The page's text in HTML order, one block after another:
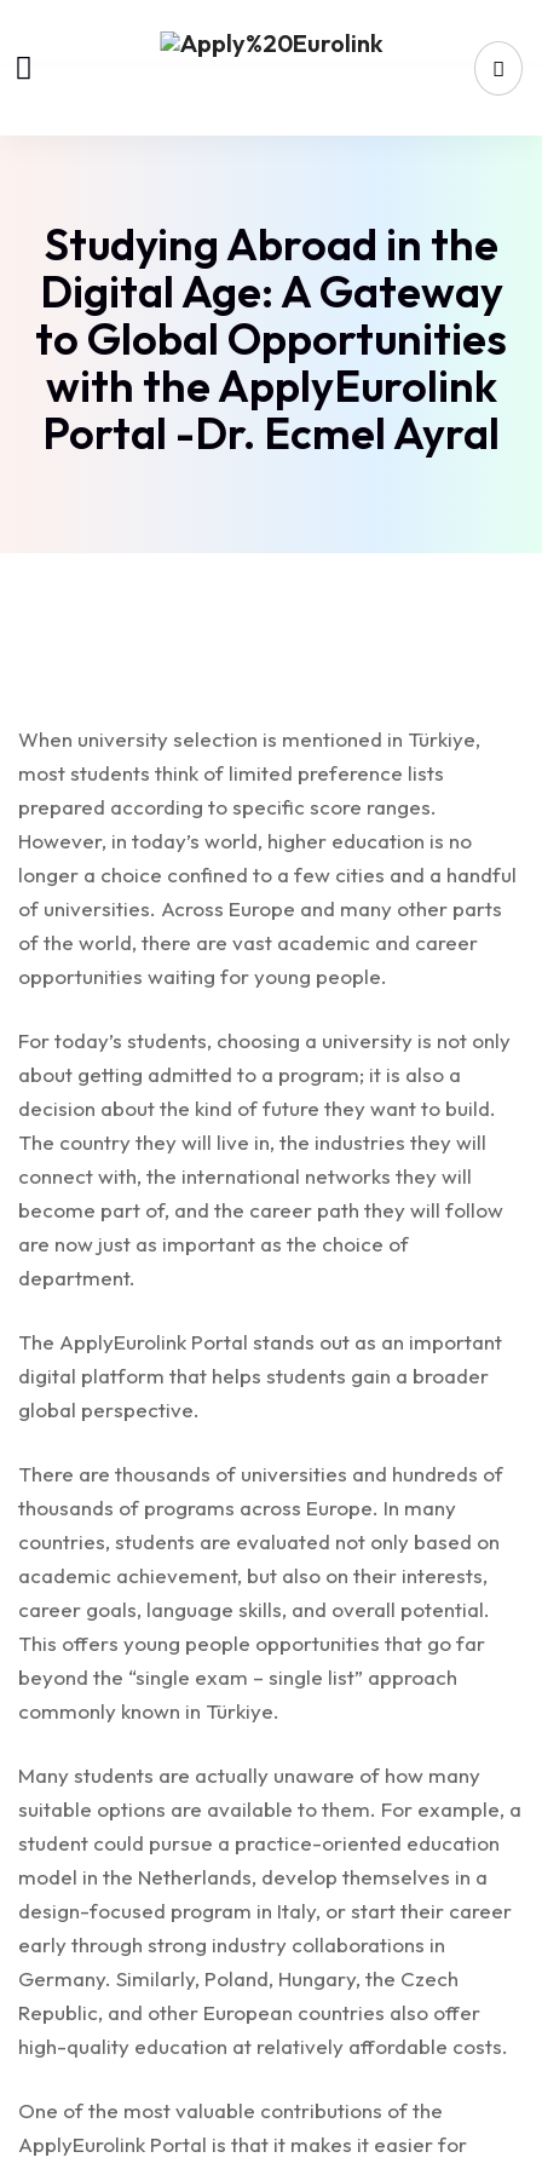
Studying Abroad in the
Digital Age: A Gateway
to Global Opportunities
with the ApplyEurolink
Portal -Dr. Ecmel Ayral
When university selection is mentioned in Türkiye,
most students think of limited preference lists
prepared according to specific score ranges.
However, in today’s world, higher education is no
longer a choice confined to a few cities and a handful
of universities. Across Europe and many other parts
of the world, there are vast academic and career
opportunities waiting for young people.
For today’s students, choosing a university is not only
about getting admitted to a program; it is also a
decision about the kind of future they want to build.
The country they will live in, the industries they will
connect with, the international networks they will
become part of, and the career path they will follow
are now just as important as the choice of
department.
The ApplyEurolink Portal stands out as an important
digital platform that helps students gain a broader
global perspective.
There are thousands of universities and hundreds of
thousands of programs across Europe. In many
countries, students are evaluated not only based on
academic achievement, but also on their interests,
career goals, language skills, and overall potential.
This offers young people opportunities that go far
beyond the “single exam – single list” approach
commonly known in Türkiye.
Many students are actually unaware of how many
suitable options are available to them. For example, a
student could pursue a practice-oriented education
model in the Netherlands, develop themselves in a
design-focused program in Italy, or start their career
early through strong industry collaborations in
Germany. Similarly, Poland, Hungary, the Czech
Republic, and other European countries also offer
high-quality education at relatively affordable costs.
One of the most valuable contributions of the
ApplyEurolink Portal is that it makes it easier for